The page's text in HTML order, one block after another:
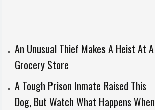
An Unusual Thief Makes A Heist At A
Grocery Store
A Tough Prison Inmate Raised This
Dog, But Watch What Happens When